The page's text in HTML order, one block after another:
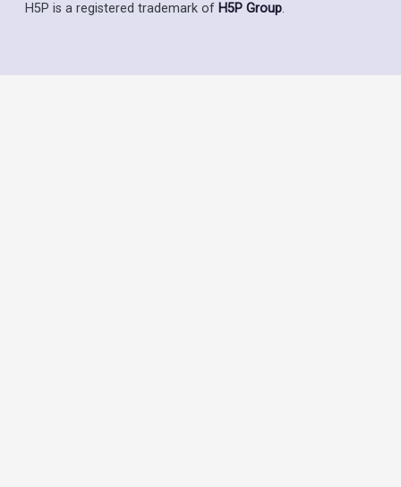
H5P is a registered trademark of H5P Group.